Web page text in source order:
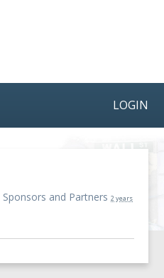
LOGIN
Sponsors and Partners 2 years